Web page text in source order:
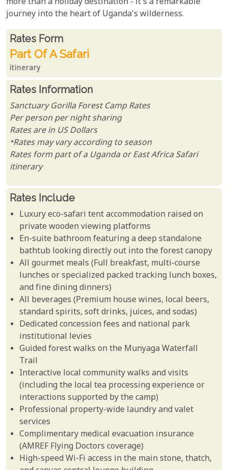
journey into the heart of Uganda's wilderness.
Rates From
Rates form
Part Of A Safari
itinerary
Rates Information
Sanctuary Gorilla Forest Camp Rates
Per person per night sharing
Rates are in US Dollars
*Rates may vary according to season
Rates form part of a Uganda or East Africa Safari
itinerary
Rates Include
Luxury eco-safari tent accommodation raised on
private wooden viewing platforms
En-suite bathroom featuring a deep standalone
bathtub looking directly out into the forest canopy
All gourmet meals (Full breakfast, multi-course
lunches or specialized packed tracking lunch boxes,
and fine dining dinners)
All beverages (Premium house wines, local beers,
standard spirits, soft drinks, juices, and sodas)
Dedicated concession fees and national park
institutional levies
Guided forest walks on the Munyaga Waterfall
Trail
Interactive local community walks and visits
(including the local tea processing experience or
interactions supported by the camp)
Professional property-wide laundry and valet
services
Complimentary medical evacuation insurance
(AMREF Flying Doctors coverage)
High-speed Wi-Fi access in the main stone, thatch,